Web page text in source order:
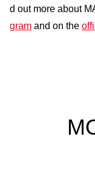
d out more about
gram and on the